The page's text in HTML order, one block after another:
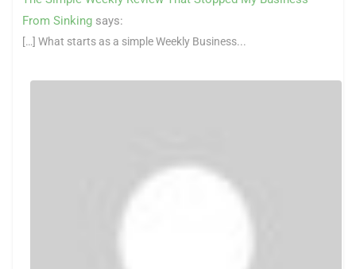
From Sinking says:
[…] What starts as a simple Weekly Business...